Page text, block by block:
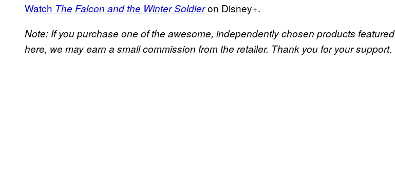
Watch The Falcon and the Winter Soldieron Disney+.
Note: If you purchase one of the awesome, independently chosen products featured
here, we may earn a small commission from the retailer. Thank you for your support.